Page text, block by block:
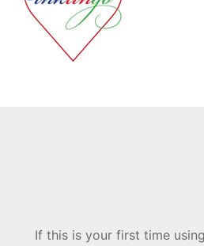
If this is your first time